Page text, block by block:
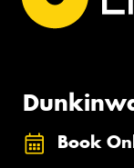
Book